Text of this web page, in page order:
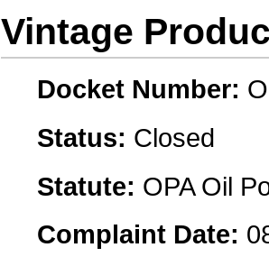
Vintage
Docket Number:
Status: Closed
Statute: OPA Oil
Complaint Date: